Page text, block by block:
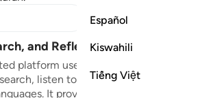
Español
Kiswahili
Tiếng Việt
Subscribe
and Reflect on the Quran
platform used by millions
listen to, and reflect on the
It provides translations,